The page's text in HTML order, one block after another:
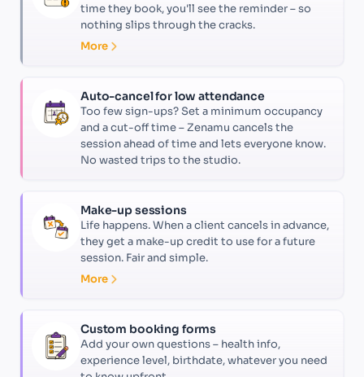
time they book, you'll see the reminder – so
nothing slips through the cracks.
More
Auto-cancel for low attendance
Too few sign-ups? Set a minimum occupancy
and a cut-off time – Zenamu cancels the
session ahead of time and lets everyone know.
No wasted trips to the studio.
Make-up sessions
Life happens. When a client cancels in advance,
they get a make-up credit to use for a future
session. Fair and simple.
More
Custom booking forms
Add your own questions – health info,
experience level, birthdate, whatever you need